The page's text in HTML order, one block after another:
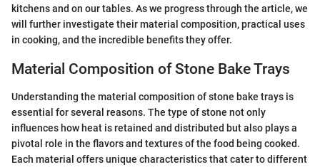
kitchens and on our tables. As we progress through the article, we
will further investigate their material composition, practical uses
in cooking, and the incredible benefits they offer.
Material Composition of Stone Bake Trays
Understanding the material composition of stone bake trays is
essential for several reasons. The type of stone not only
influences how heat is retained and distributed but also plays a
pivotal role in the flavors and textures of the food being cooked.
Each material offers unique characteristics that cater to different